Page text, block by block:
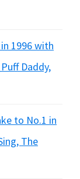
1996 with
Daddy,
to No.1 in
The